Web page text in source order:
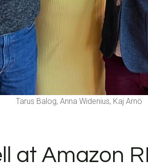
Tarus Balog, Anna Widenius, Kaj Arnö
at Amazon